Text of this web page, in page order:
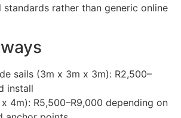
standards rather than generic online
sails (3m x 3m x 3m): R2,500–
install
4m): R5,500–R9,000 depending on